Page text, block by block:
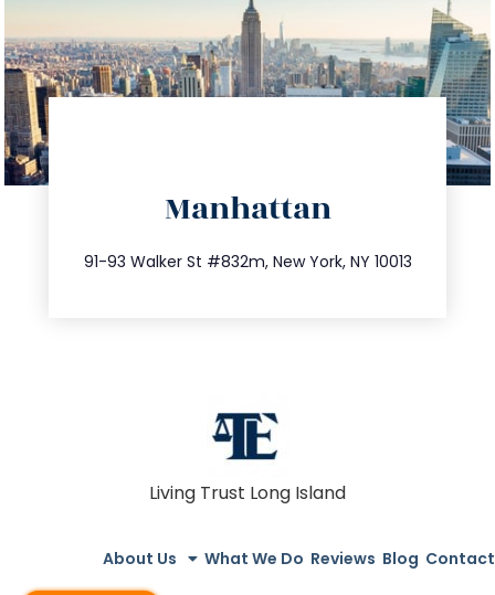
Manhattan
91-93 Walker St #832m, New York, NY 10013
212.404.7681
info@trustsandestate.com
Living Trust Long Island
About Us What We Do Reviews Blog Contact